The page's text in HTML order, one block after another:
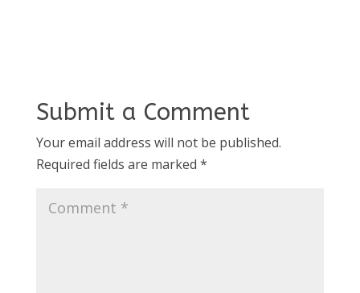
Submit a Comment
Your email address will not be published.
Required fields are marked *